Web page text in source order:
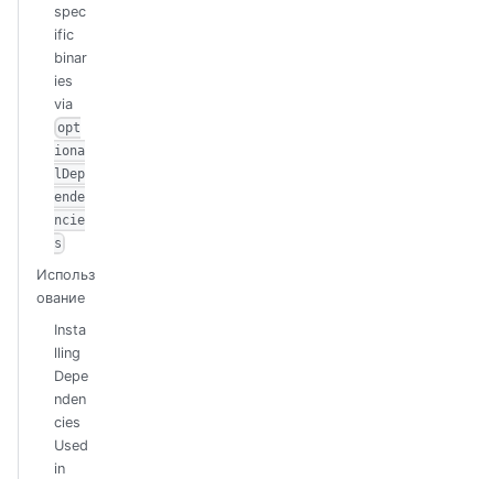
spec
ific
binar
ies
via
opt
iona
lDep
ende
ncie
s
Использ
ование
Insta
lling
Depe
nden
cies
Used
in